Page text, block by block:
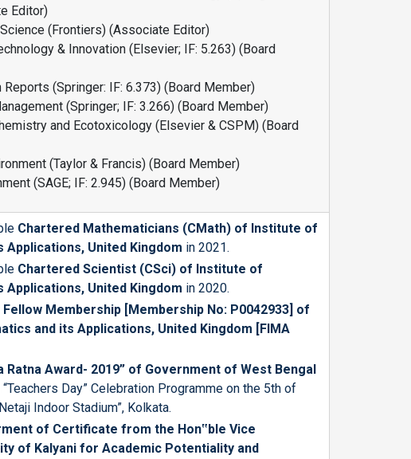
Editor)
(Frontiers) (Associate Editor)
& Innovation (Elsevier; IF: 5.263) (Board
(Springer: IF: 6.373) (Board Member)
(Springer; IF: 3.266) (Board Member)
and Ecotoxicology (Elsevier & CSPM) (Board
(Taylor & Francis) (Board Member)
(SAGE; IF: 2.945) (Board Member)
Chartered Mathematicians (CMath) of Institute of
Applications, United Kingdom in 2021.
Chartered Scientist (CSci) of Institute of
Applications, United Kingdom in 2020.
Fellow Membership [Membership No: P0042933] of
and its Applications, United Kingdom [FIMA
Ratna Award- 2019” of Government of West Bengal
Day” Celebration Programme on the 5th of
Indoor Stadium”, Kolkata.
of Certificate from the Hon‟ble Vice
of Kalyani for Academic Potentiality and